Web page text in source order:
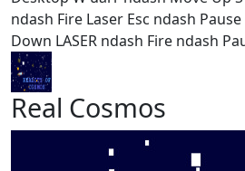
ndash Fire Laser Esc ndash
Down LASER ndash Fire ndash
Real Cosmos